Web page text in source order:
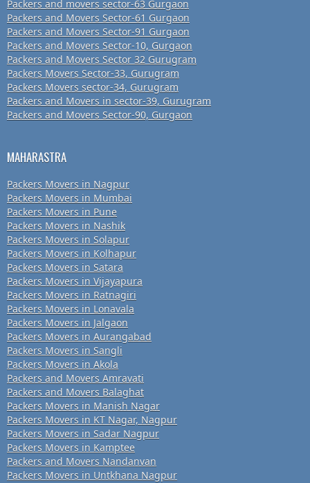
Packers and movers sector-63 Gurgaon
Packers and Movers Sector-61 Gurgaon
Packers and Movers Sector-91 Gurgaon
Packers and Movers Sector-10, Gurgaon
Packers and Movers Sector 32 Gurugram
Packers Movers Sector-33, Gurugram
Packers Movers sector-34, Gurugram
Packers and Movers in sector-39, Gurugram
Packers and Movers Sector-90, Gurgaon
MAHARASTRA
Packers Movers in Nagpur
Packers Movers in Mumbai
Packers Movers in Pune
Packers Movers in Nashik
Packers Movers in Solapur
Packers Movers in Kolhapur
Packers Movers in Satara
Packers Movers in Vijayapura
Packers Movers in Ratnagiri
Packers Movers in Lonavala
Packers Movers in Jalgaon
Packers Movers in Aurangabad
Packers Movers in Sangli
Packers Movers in Akola
Packers and Movers Amravati
Packers and Movers Balaghat
Packers Movers in Manish Nagar
Packers Movers in KT Nagar, Nagpur
Packers Movers in Sadar Nagpur
Packers Movers in Kamptee
Packers and Movers Nandanvan
Packers Movers in Untkhana Nagpur